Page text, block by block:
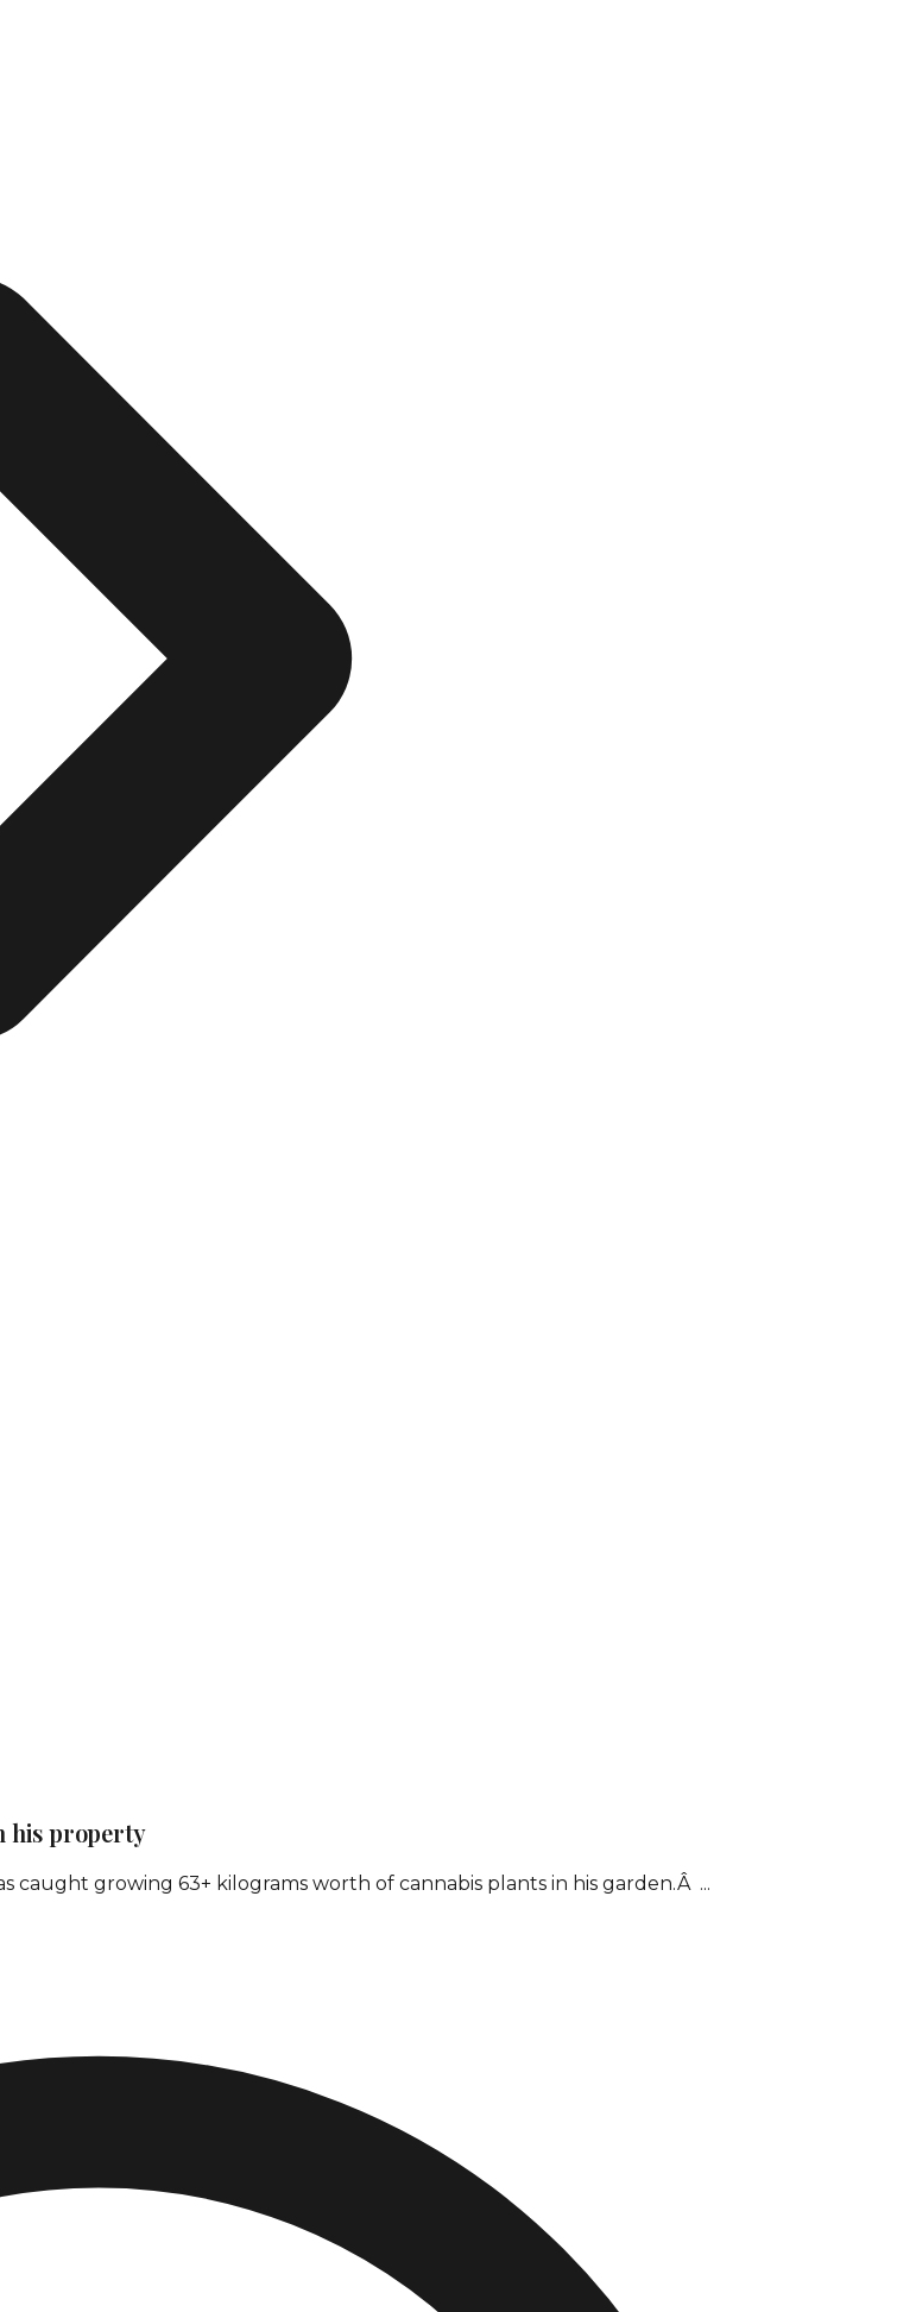
his property
caught growing 63+ kilograms worth of cannabis plants in his garden.Â ...